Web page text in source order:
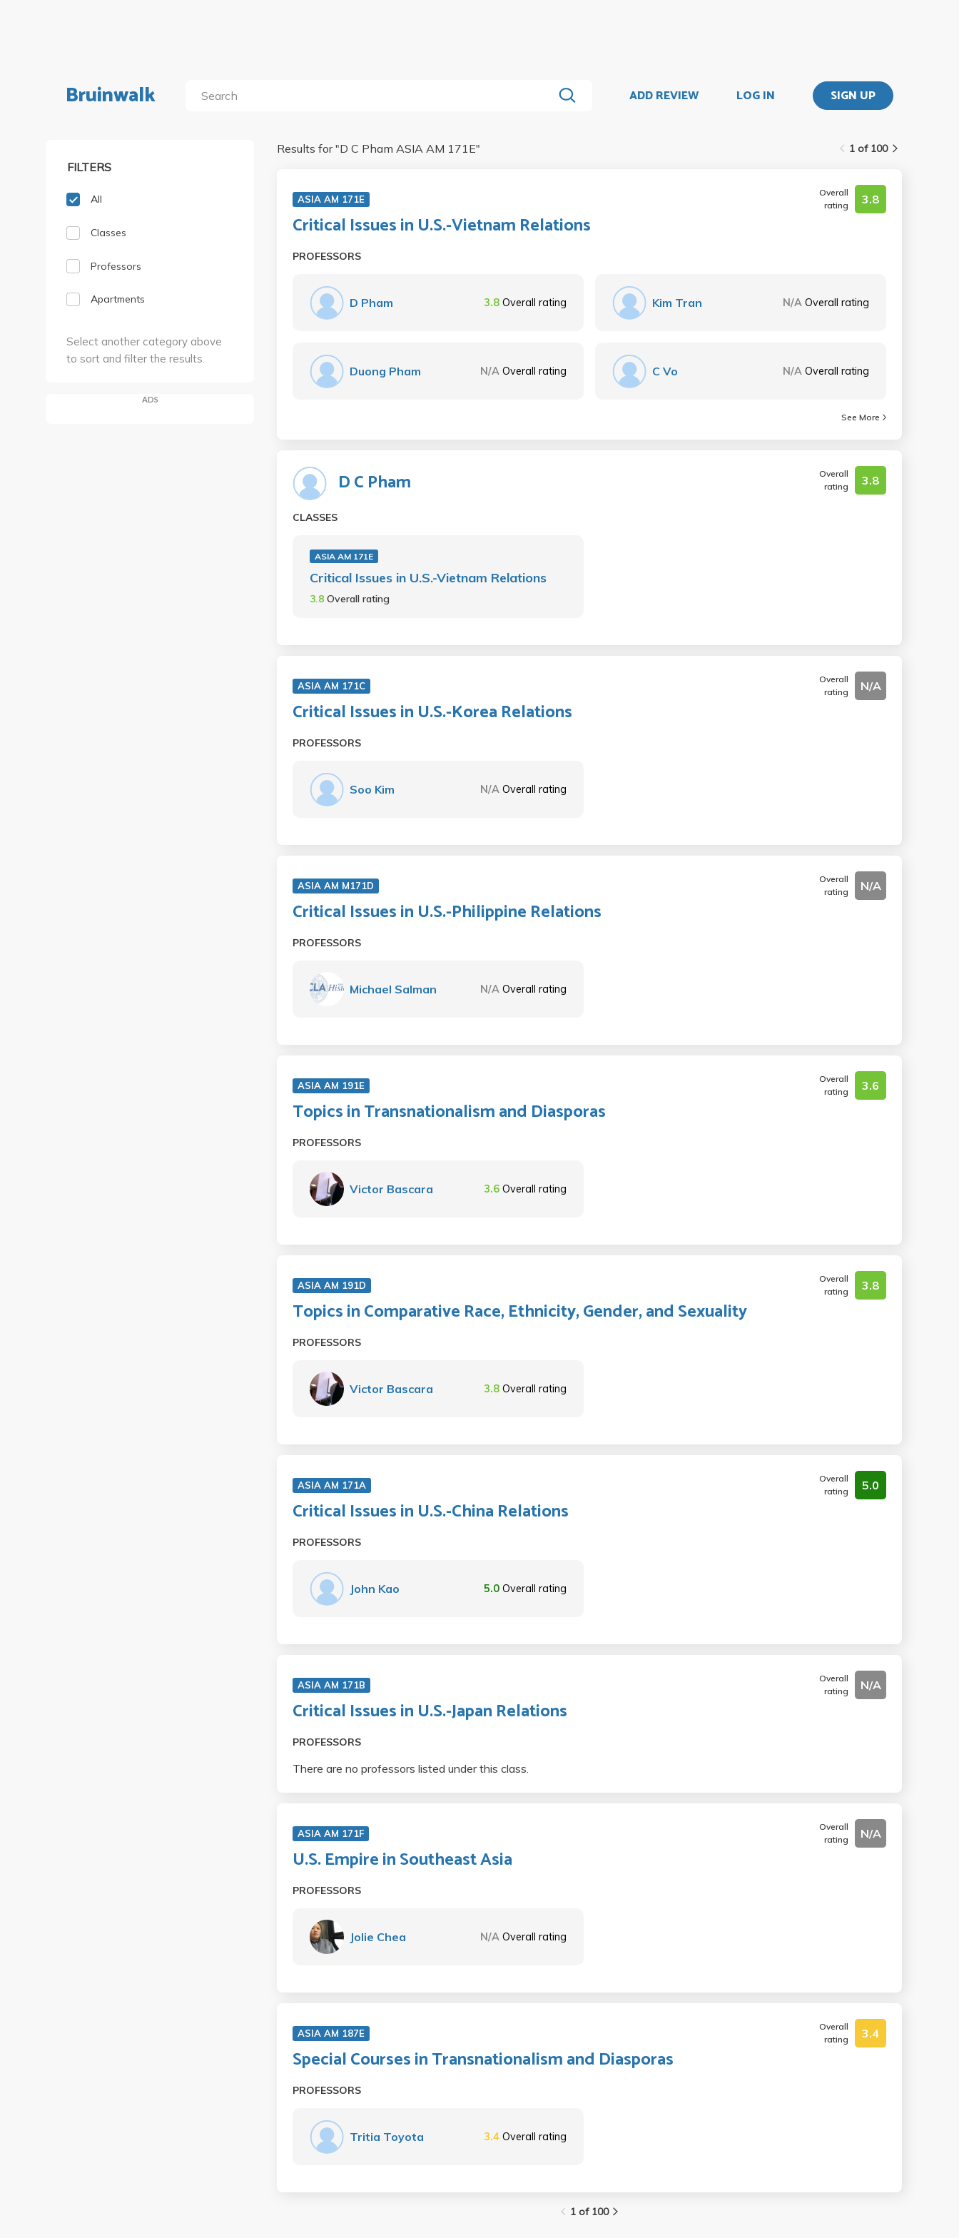
Bruinwalk ADD REVIEW LOG IN SIGN UP
FILTERS
All
Classes
Professors
Apartments
Select another category above
to sort and filter the results.
ADS
1 of 100
Results for "D C Pham ASIA AM 171E"
ASIA AM 171E
Overall
rating
3.8
Critical Issues in U.S.-Vietnam Relations
PROFESSORS
D Pham 3.8 Overall rating Kim Tran N/A Overall rating
Duong Pham N/A Overall rating C Vo N/A Overall rating
See More
D C Pham
Overall
rating
3.8
CLASSES
ASIA AM 171E
Critical Issues in U.S.-Vietnam Relations
3.8 Overall rating
ASIA AM 171C
Overall
rating
N/A
Critical Issues in U.S.-Korea Relations
PROFESSORS
Soo Kim N/A Overall rating
ASIA AM M171D
Overall
rating
N/A
Critical Issues in U.S.-Philippine Relations
PROFESSORS
Michael Salman N/A Overall rating
ASIA AM 191E
Overall
rating
3.6
Topics in Transnationalism and Diasporas
PROFESSORS
Victor Bascara 3.6 Overall rating
ASIA AM 191D
Overall
rating
3.8
Topics in Comparative Race, Ethnicity, Gender, and Sexuality
PROFESSORS
Victor Bascara 3.8 Overall rating
ASIA AM 171A
Overall
rating
5.0
Critical Issues in U.S.-China Relations
PROFESSORS
John Kao 5.0 Overall rating
ASIA AM 171B
Overall
rating
N/A
Critical Issues in U.S.-Japan Relations
PROFESSORS
There are no professors listed under this class.
ASIA AM 171F
Overall
rating
N/A
U.S. Empire in Southeast Asia
PROFESSORS
Jolie Chea N/A Overall rating
ASIA AM 187E
Overall
rating
3.4
Special Courses in Transnationalism and Diasporas
PROFESSORS
Tritia Toyota 3.4 Overall rating
1 of 100